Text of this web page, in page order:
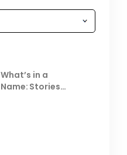
What’s in a
Name: Stories